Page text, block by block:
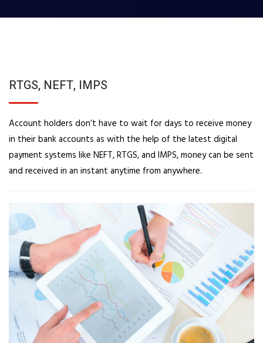
RTGS, NEFT, IMPS
Account holders don’t have to wait for days to receive money
in their bank accounts as with the help of the latest digital
payment systems like NEFT, RTGS, and IMPS, money can be sent
and received in an instant anytime from anywhere.